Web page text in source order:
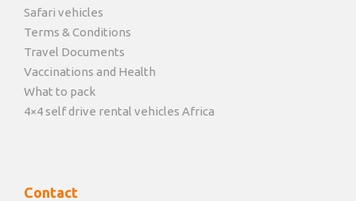
Safari vehicles
Terms & Conditions
Travel Documents
Vaccinations and Health
What to pack
4×4 self drive rental vehicles Africa
Contact